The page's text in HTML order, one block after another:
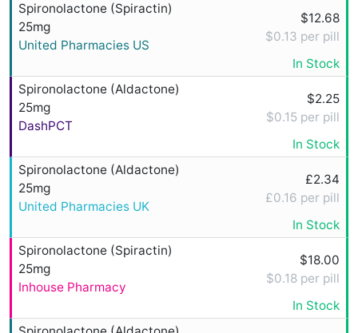
Spironolactone (Spiractin)
25mg
United Pharmacies US
$12.68
$0.13 per pill
In Stock
Spironolactone (Aldactone)
25mg
DashPCT
$2.25
$0.15 per pill
In Stock
Spironolactone (Aldactone)
25mg
United Pharmacies UK
£2.34
£0.16 per pill
In Stock
Spironolactone (Spiractin)
25mg
Inhouse Pharmacy
$18.00
$0.18 per pill
In Stock